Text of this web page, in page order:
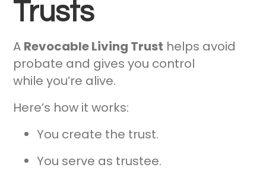
Trusts
A Revocable Living Trust helps avoid
probate and gives you control
while you’re alive.
Here’s how it works:
You create the trust.
You serve as trustee.